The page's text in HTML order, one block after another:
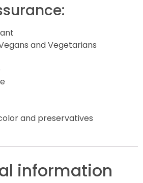
and Vegetarians
and preservatives
information